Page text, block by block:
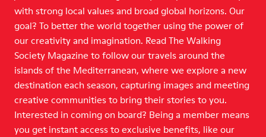
with strong local values and broad global horizons. Our
goal? To better the world together using the power of
our creativity and imagination. Read The Walking
Society Magazine to follow our travels around the
islands of the Mediterranean, where we explore a new
destination each season, capturing images and meeting
creative communities to bring their stories to you.
Interested in coming on board? Being a member means
you get instant access to exclusive benefits, like our